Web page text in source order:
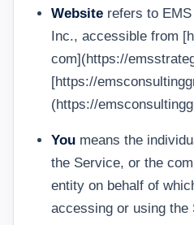
Website refers to
Inc., accessible from
com](https://
[https://
(https://
You means the
the Service, or the
entity on behalf of
accessing or using the